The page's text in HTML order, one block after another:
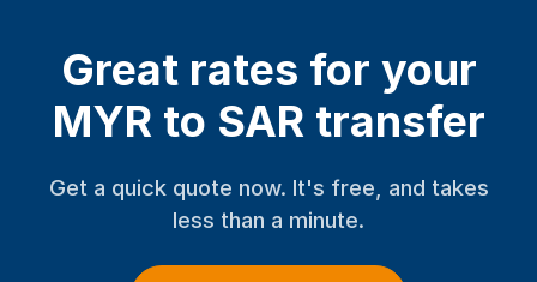
Great rates for your
MYR to SAR transfer
Get a quick quote now. It's free, and takes
less than a minute.